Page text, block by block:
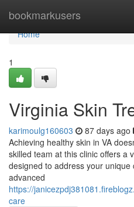
bookmarkusers
Home
Home
1
Virginia Skin
karimoulg160603 87 days ago
Achieving healthy skin in VA
skilled team at this clinic offers a
designed to address your
advanced
https://
care